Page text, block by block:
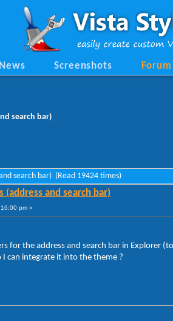
News Screenshots Forum
search bar)
search bar) (Read 19424 times)
(address and search bar)
pm »
for the address and search bar in Explorer
I can integrate it into the theme ?